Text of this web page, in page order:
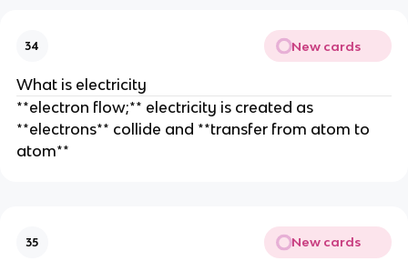
34 New cards
What is electricity
**electron flow;** electricity is created as
**electrons** collide and **transfer from atom to
atom**
35 New cards